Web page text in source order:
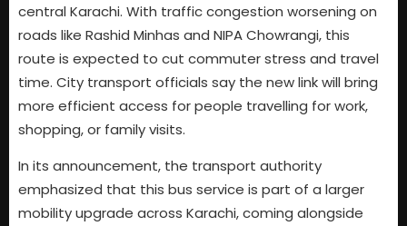
central Karachi. With traffic congestion worsening on
roads like Rashid Minhas and NIPA Chowrangi, this
route is expected to cut commuter stress and travel
time. City transport officials say the new link will bring
more efficient access for people travelling for work,
shopping, or family visits.
In its announcement, the transport authority
emphasized that this bus service is part of a larger
mobility upgrade across Karachi, coming alongside